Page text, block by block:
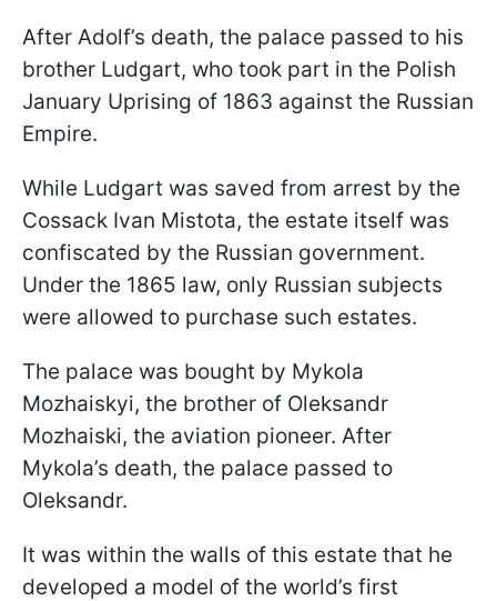
After Adolf’s death, the palace passed to his
brother Ludgart, who took part in the Polish
January Uprising of 1863 against the Russian
Empire.
While Ludgart was saved from arrest by the
Cossack Ivan Mistota, the estate itself was
confiscated by the Russian government.
Under the 1865 law, only Russian subjects
were allowed to purchase such estates.
The palace was bought by Mykola
Mozhaiskyi, the brother of Oleksandr
Mozhaiski, the aviation pioneer. After
Mykola’s death, the palace passed to
Oleksandr.
It was within the walls of this estate that he
developed a model of the world’s first